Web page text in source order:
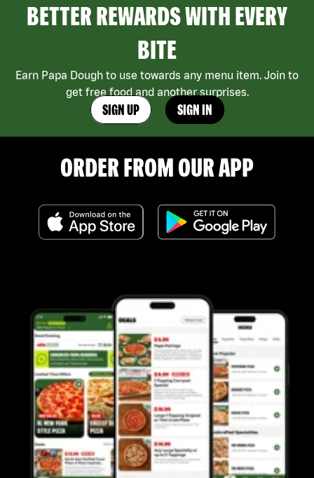
BETTER REWARDS WITH EVERY
BITE
Earn Papa Dough to use towards any menu item. Join to
get free food and another surprises.
SIGN UP SIGN IN
ORDER FROM OUR APP